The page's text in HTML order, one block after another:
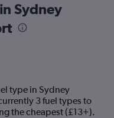
Sydney
type in Sydney
3 fuel types to
the cheapest (£13+).